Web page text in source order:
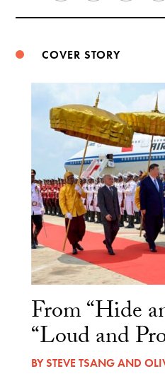
COVER STORY
From “Hide
“Loud and
BYSTEVE TSANGAND